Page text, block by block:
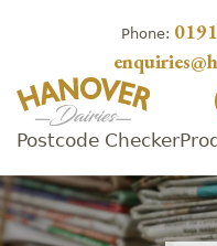
Phone:
Postcode Checker